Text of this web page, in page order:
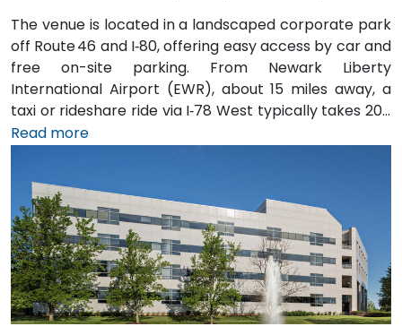
The venue is located in a landscaped corporate park
off Route 46 and I‑80, offering easy access by car and
free on-site parking. From Newark Liberty
International Airport (EWR), about 15 miles away, a
taxi or rideshare ride via I‑78 West typically takes 20–
25 minutes. Visitors arriving by car from New York City
Transit and local bus routes stop near the Riverview
campus, and the Little Falls train station is just a short
rideshare or walk away.
Read more